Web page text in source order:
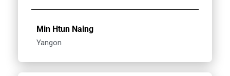
Min Htun Naing
Yangon